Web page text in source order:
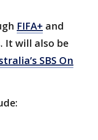
FIFA+ and
It will also be
SBS On